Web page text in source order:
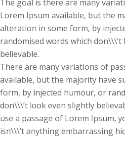
The goal is there are many
Lorem Ipsum available, but the
alteration in some form, by
randomised words which
believable.
There are many variations of
available, but the majority have
form, by injected humour, or
don\\\’t look even slightly
use a passage of Lorem Ipsum,
isn\\\’t anything embarrassing